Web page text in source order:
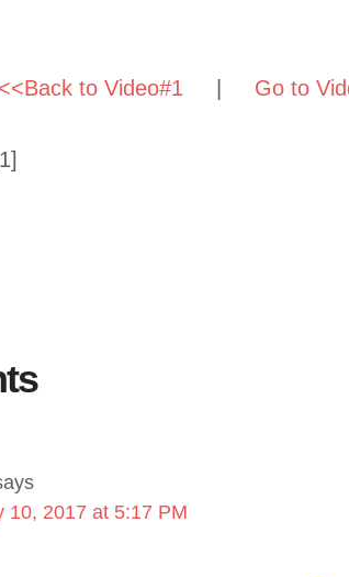
<<Back to Video#1 Go to
10, 2017 at 5:17 PM